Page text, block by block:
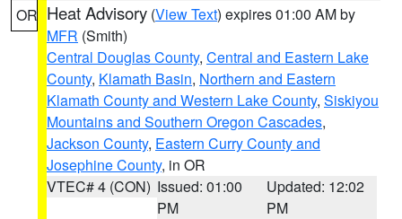
OR Heat Advisory (View Text) expires 01:00 AM by
MFR (Smith)
Central Douglas County, Central and Eastern Lake
County, Klamath Basin, Northern and Eastern
Klamath County and Western Lake County, Siskiyou
Mountains and Southern Oregon Cascades,
Jackson County, Eastern Curry County and
Josephine County, in OR
VTEC# 4 (CON) Issued: 01:00
PM
Updated: 12:02
PM